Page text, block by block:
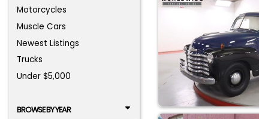
Motorcycles
Muscle Cars
Newest Listings
Trucks
Under $5,000
BROWSE BY YEAR